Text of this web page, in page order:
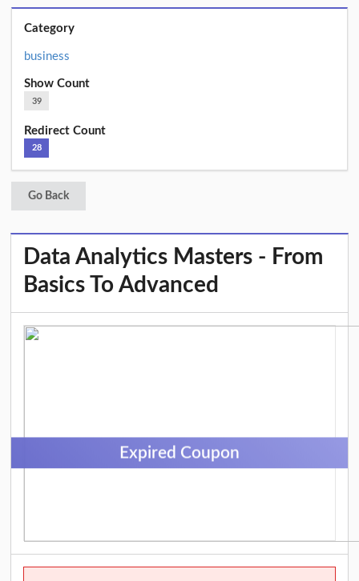
Category
business
Show Count
39
Redirect Count
28
Go Back
Data Analytics Masters - From
Basics To Advanced
Expired Coupon